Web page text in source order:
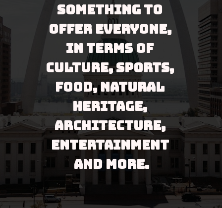
something to
offer everyone,
in terms of
culture, sports,
food, natural
heritage,
architecture,
entertainment
and more.